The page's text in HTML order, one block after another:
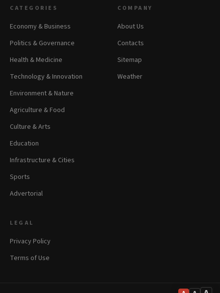
CATEGORIES
Economy & Business
Politics & Governance
Health & Medicine
Technology & Innovation
Environment & Nature
Agriculture & Food
Culture & Arts
Education
Infrastructure & Cities
Sports
Advertorial
COMPANY
About Us
Contacts
Sitemap
Weather
LEGAL
Privacy Policy
Terms of Use